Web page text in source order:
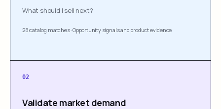
What should I sell next?
28 catalog matches·Opportunity signals and product evidence
02
Validate market demand